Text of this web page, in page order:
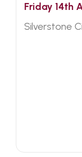
Friday 14th
Silverstone